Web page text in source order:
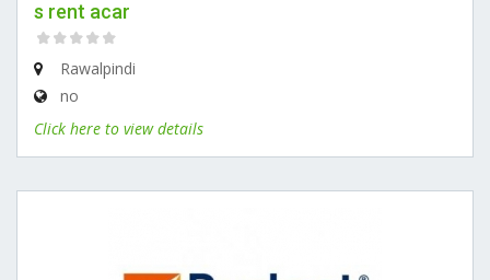
s rent acar
Rawalpindi
no
Click here to view details